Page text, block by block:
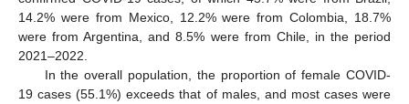
14.2% were from Mexico, 12.2% were from Colombia, 18.7%
were from Argentina, and 8.5% were from Chile, in the period
2021–2022.
In the overall population, the proportion of female COVID-
19 cases (55.1%) exceeds that of males, and most cases were